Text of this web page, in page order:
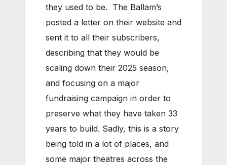
they used to be. The Ballam’s
posted a letter on their website and
sent it to all their subscribers,
describing that they would be
scaling down their 2025 season,
and focusing on a major
fundraising campaign in order to
preserve what they have taken 33
years to build. Sadly, this is a story
being told in a lot of places, and
some major theatres across the